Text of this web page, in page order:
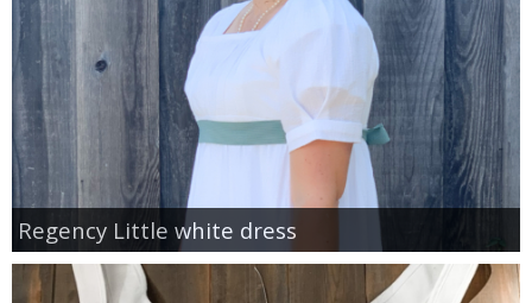
Regency Little white dress